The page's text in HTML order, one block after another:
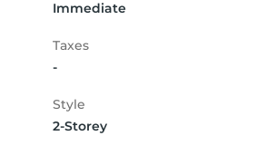
Immediate
Taxes
-
Style
2-Storey